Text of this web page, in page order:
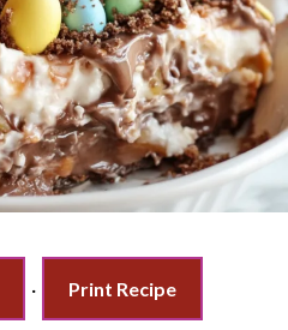
· Print Recipe